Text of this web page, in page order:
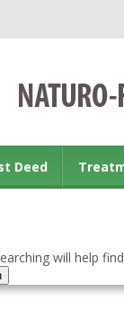
Deed
will help